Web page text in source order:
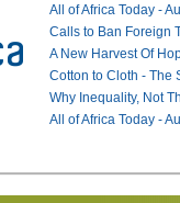
All of Africa Today -
Calls to Ban Foreign
A New Harvest Of
Cotton to Cloth - The
Why Inequality, Not
All of Africa Today -